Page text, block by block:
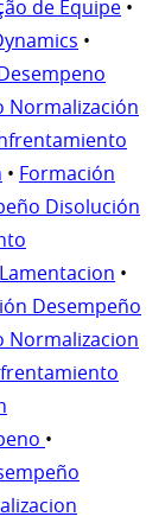
de Equipe •
•
Normalización
• Formación
Disolución
•
Desempeño
Normalizacion
•